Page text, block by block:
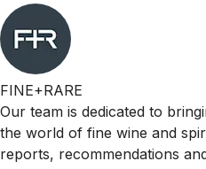
FINE+RARE
Our team is dedicated to
the world of fine wine and
reports, recommendations